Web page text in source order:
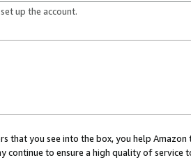
up the account.
that you see into the box, you help
continue to ensure a high quality of service